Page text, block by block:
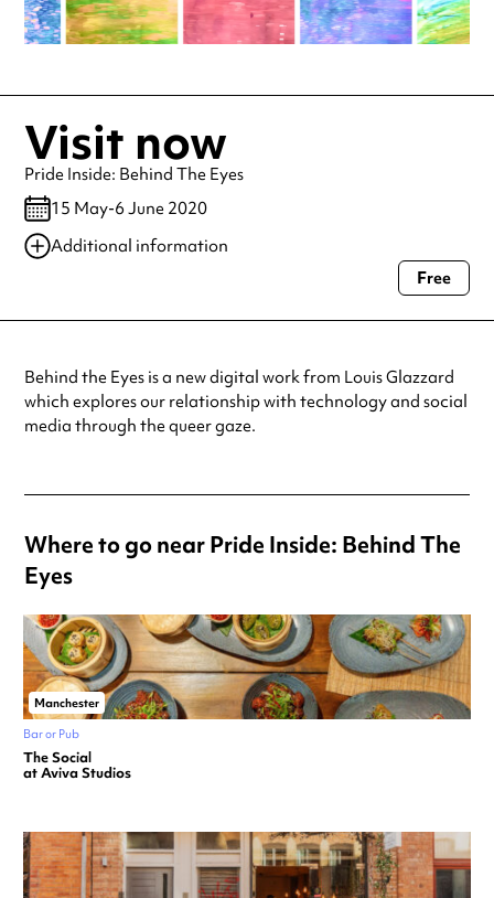
Visit now
Pride Inside: Behind The Eyes
15 May-6 June 2020
Additional information
Always double check opening hours with the venue before making a
Free
Behind the Eyes is a new digital work from Louis Glazzard
which explores our relationship with technology and social
media through the queer gaze.
Where to go near Pride Inside: Behind The
Eyes
Manchester
Bar or Pub
The Social
at Aviva Studios